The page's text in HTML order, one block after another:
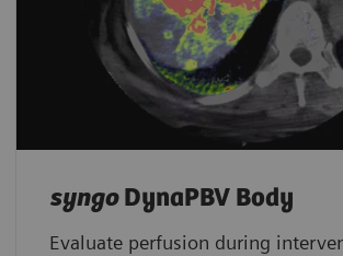
syngoDynaPBV Body
Evaluate perfusion during